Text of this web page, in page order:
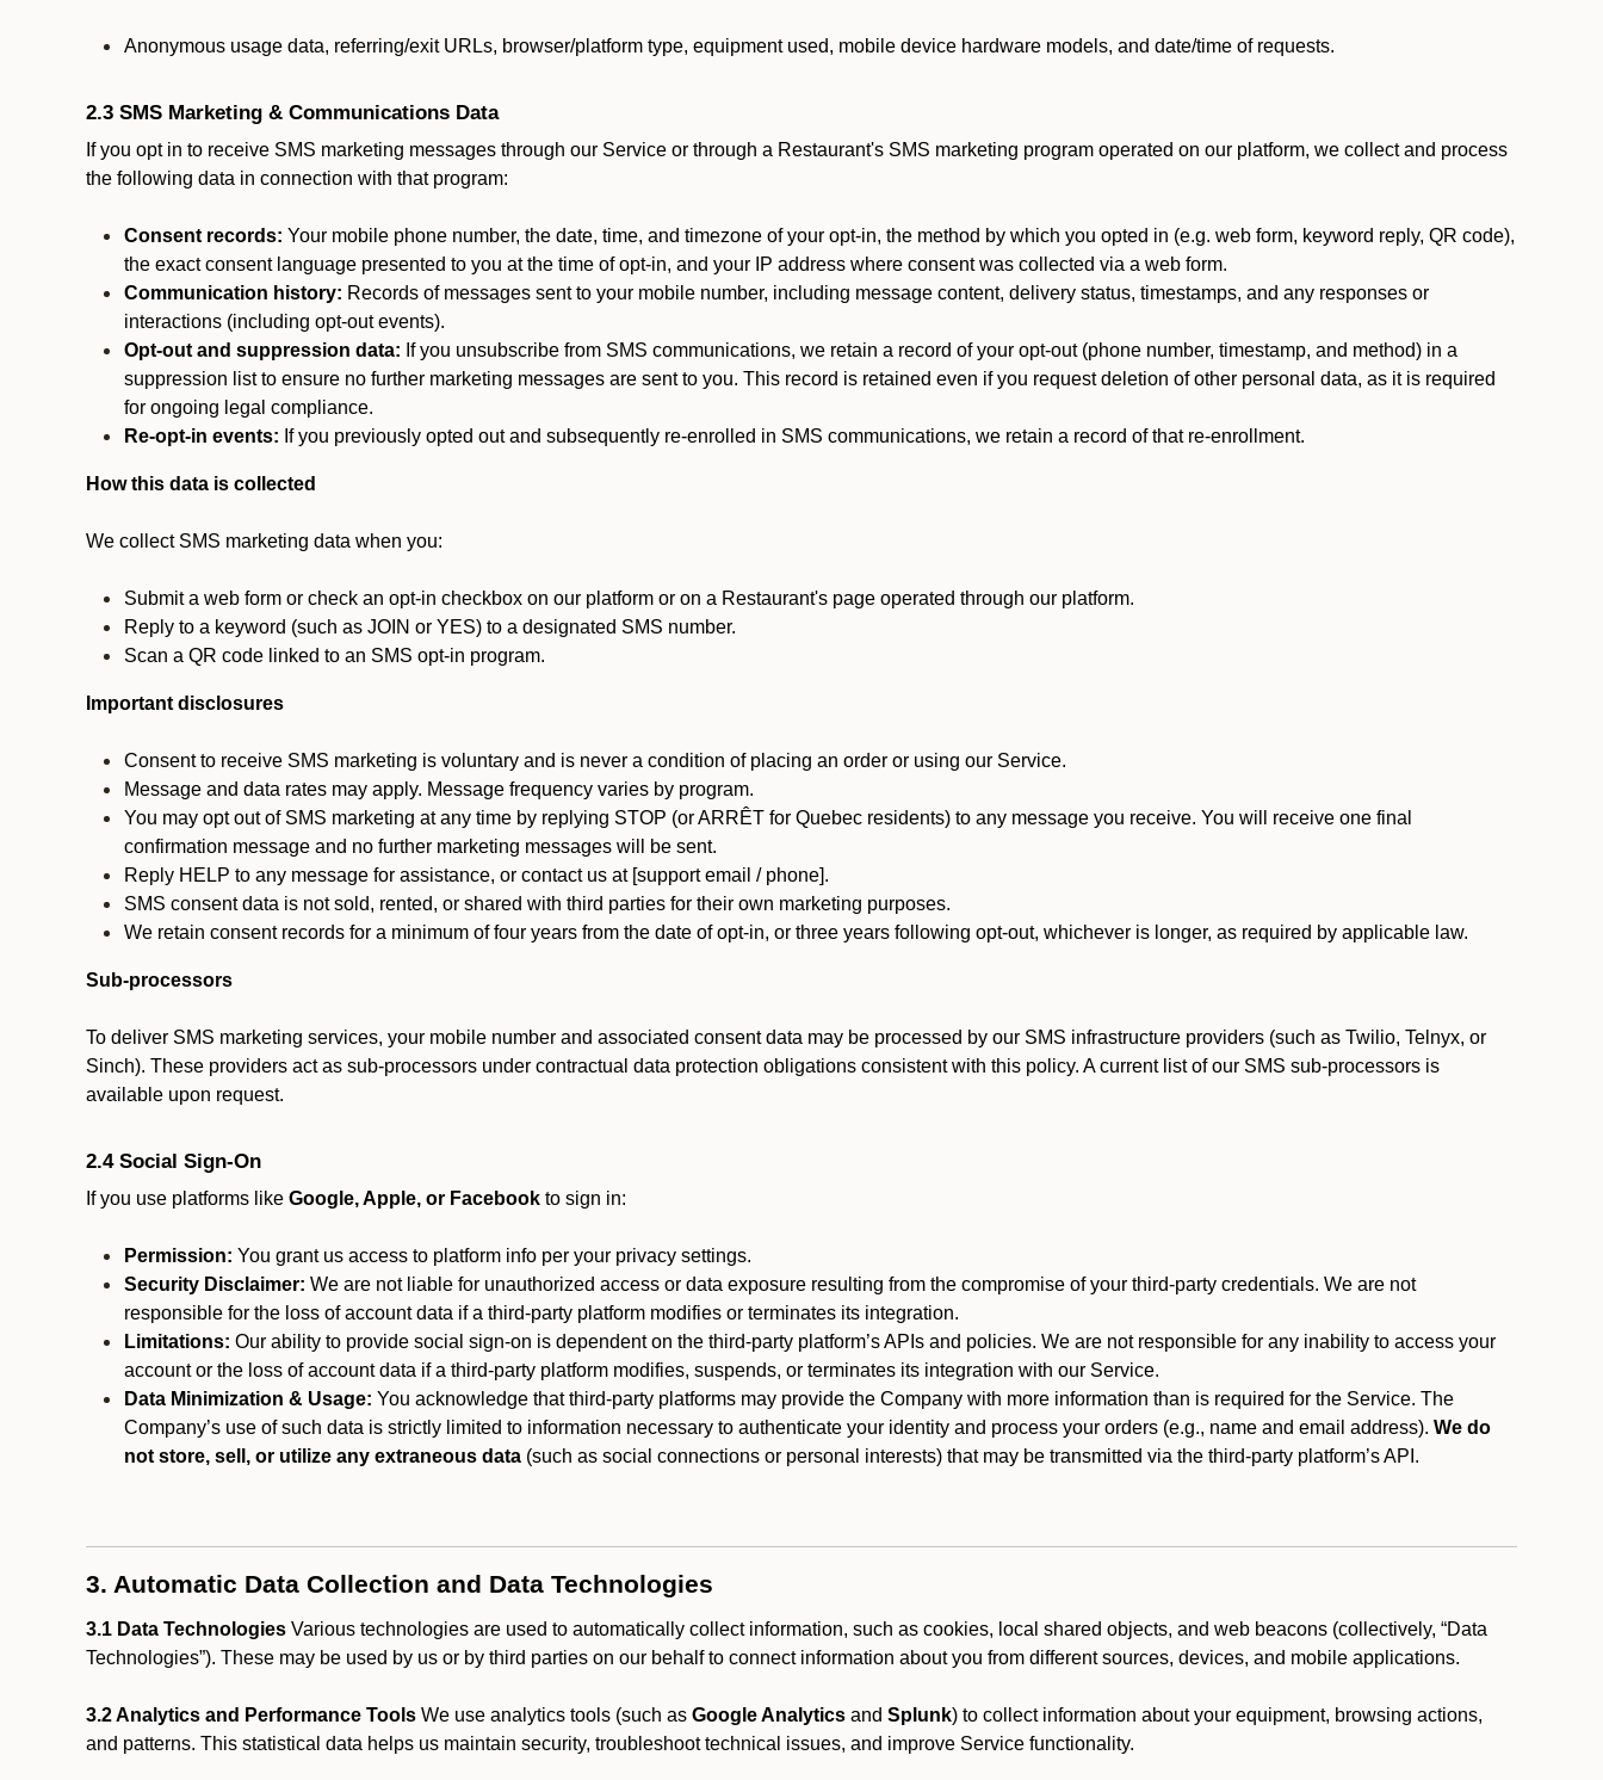
Anonymous usage data, referring/exit URLs, browser/platform type, equipment used, mobile device hardware models, and date/time of requests.
2.3 SMS Marketing & Communications Data
If you opt in to receive SMS marketing messages through our Service or through a Restaurant's SMS marketing program operated on our platform, we collect and process
the following data in connection with that program:
Consent records: Your mobile phone number, the date, time, and timezone of your opt-in, the method by which you opted in (e.g. web form, keyword reply, QR code),
the exact consent language presented to you at the time of opt-in, and your IP address where consent was collected via a web form.
Communication history: Records of messages sent to your mobile number, including message content, delivery status, timestamps, and any responses or
interactions (including opt-out events).
Opt-out and suppression data: If you unsubscribe from SMS communications, we retain a record of your opt-out (phone number, timestamp, and method) in a
suppression list to ensure no further marketing messages are sent to you. This record is retained even if you request deletion of other personal data, as it is required
for ongoing legal compliance.
Re-opt-in events: If you previously opted out and subsequently re-enrolled in SMS communications, we retain a record of that re-enrollment.
How this data is collected
We collect SMS marketing data when you:
Submit a web form or check an opt-in checkbox on our platform or on a Restaurant's page operated through our platform.
Reply to a keyword (such as JOIN or YES) to a designated SMS number.
Scan a QR code linked to an SMS opt-in program.
Important disclosures
Consent to receive SMS marketing is voluntary and is never a condition of placing an order or using our Service.
Message and data rates may apply. Message frequency varies by program.
You may opt out of SMS marketing at any time by replying STOP (or ARRÊT for Quebec residents) to any message you receive. You will receive one final
confirmation message and no further marketing messages will be sent.
Reply HELP to any message for assistance, or contact us at [support email / phone].
SMS consent data is not sold, rented, or shared with third parties for their own marketing purposes.
We retain consent records for a minimum of four years from the date of opt-in, or three years following opt-out, whichever is longer, as required by applicable law.
Sub-processors
To deliver SMS marketing services, your mobile number and associated consent data may be processed by our SMS infrastructure providers (such as Twilio, Telnyx, or
Sinch). These providers act as sub-processors under contractual data protection obligations consistent with this policy. A current list of our SMS sub-processors is
available upon request.
2.4 Social Sign-On
If you use platforms like Google, Apple, or Facebook to sign in:
Permission: You grant us access to platform info per your privacy settings.
Security Disclaimer: We are not liable for unauthorized access or data exposure resulting from the compromise of your third-party credentials. We are not
responsible for the loss of account data if a third-party platform modifies or terminates its integration.
Limitations: Our ability to provide social sign-on is dependent on the third-party platform’s APIs and policies. We are not responsible for any inability to access your
account or the loss of account data if a third-party platform modifies, suspends, or terminates its integration with our Service.
Data Minimization & Usage: You acknowledge that third-party platforms may provide the Company with more information than is required for the Service. The
Company’s use of such data is strictly limited to information necessary to authenticate your identity and process your orders (e.g., name and email address). We do
not store, sell, or utilize any extraneous data (such as social connections or personal interests) that may be transmitted via the third-party platform’s API.
3. Automatic Data Collection and Data Technologies
3.1 Data Technologies Various technologies are used to automatically collect information, such as cookies, local shared objects, and web beacons (collectively, “Data
Technologies”). These may be used by us or by third parties on our behalf to connect information about you from different sources, devices, and mobile applications.
3.2 Analytics and Performance Tools We use analytics tools (such as Google Analytics and Splunk) to collect information about your equipment, browsing actions,
and patterns. This statistical data helps us maintain security, troubleshoot technical issues, and improve Service functionality.